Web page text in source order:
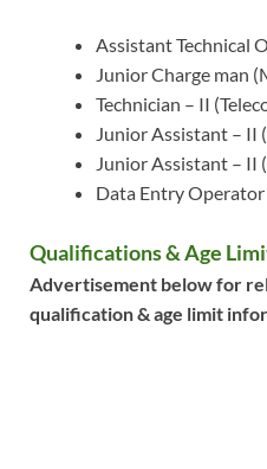
Assistant Technical
Junior Charge man
Technician – II
Junior Assistant – II
Junior Assistant – II
Data Entry Operator
Qualifications & Age
Advertisement below for
qualification & age limit